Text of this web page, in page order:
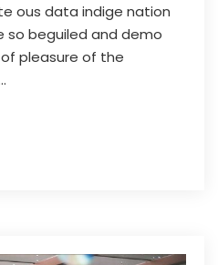
ous data indige nation
so beguiled and demo
pleasure of the